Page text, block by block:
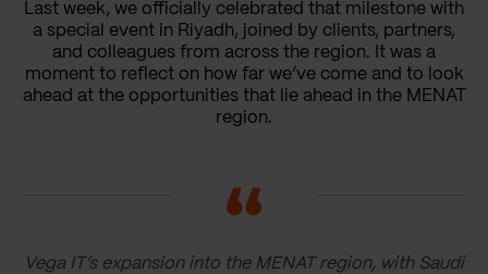
Last week, we officially celebrated that milestone with
a special event in Riyadh, joined by clients, partners,
and colleagues from across the region. It was a
moment to reflect on how far we’ve come and to look
ahead at the opportunities that lie ahead in the MENAT
region.
Vega IT’s expansion into the MENAT region, with Saudi